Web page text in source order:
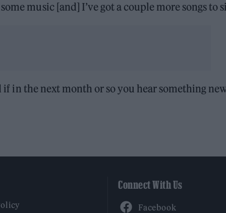
music [and] I’ve got a couple more songs to
in the next month or so you hear something
Connect With Us